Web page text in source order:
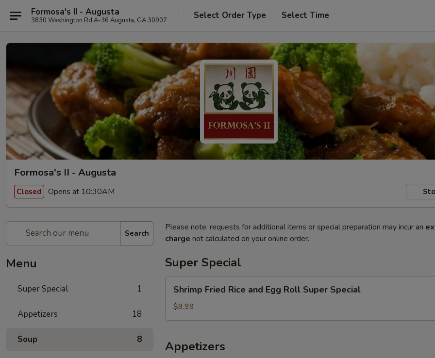
Formosa's II - Augusta
3830 Washington Rd A-36 Augusta, GA 30907 Select Order Type Select Time
Formosa's II - Augusta
Closed Opens at 10:30AM
Search
Menu
Super Special 1
Appetizers 18
Soup 8
Please note: requests for additional items or special preparation may incur an
charge not calculated on your online order.
Super Special
Fried
Rice
and
Roll
Super
Shrimp Fried Rice and Egg Roll Super Special
$9.99
Appetizers